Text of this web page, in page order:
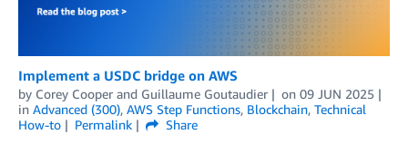
Implement a USDC bridge on AWS
by Corey Cooper and Guillaume Goutaudier on 09 JUN 2025
in Advanced (300), AWS Step Functions, Blockchain, Technical
How-to
Permalink
Share